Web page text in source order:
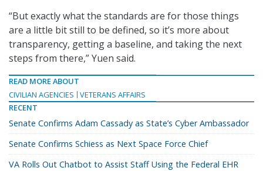
“But exactly what the standards are for those things
are a little bit still to be defined, so it’s more about
transparency, getting a baseline, and taking the next
steps from there,” Yuen said.
READ MORE ABOUT
CIVILIAN AGENCIES
VETERANS AFFAIRS
RECENT
Senate Confirms Adam Cassady as State’s Cyber Ambassador
Senate Confirms Schiess as Next Space Force Chief
VA Rolls Out Chatbot to Assist Staff Using the Federal EHR